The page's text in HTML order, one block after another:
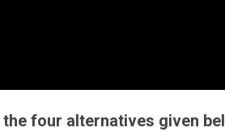
four alternatives given